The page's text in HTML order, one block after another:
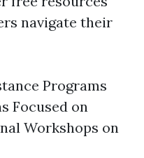
navigate their
Programs
Focused on
Workshops on